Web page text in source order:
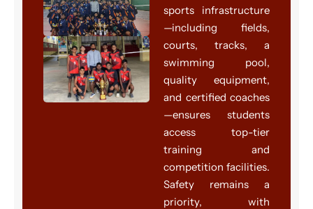
sports infrastructure
—including fields,
courts, tracks, a
swimming pool,
quality equipment,
and certified coaches
—ensures students
access top-tier
training and
competition facilities.
Safety remains a
priority, with